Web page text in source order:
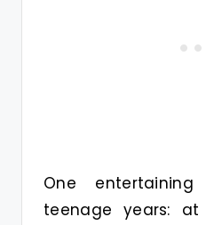
One
teenage years: at